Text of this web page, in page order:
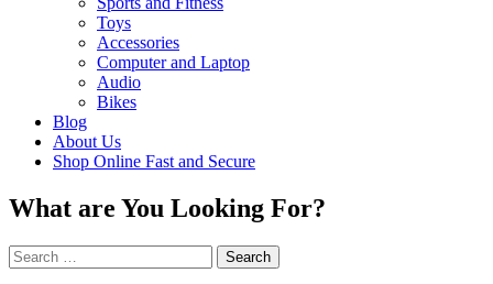
Toys
Accessories
Computer and Laptop
Audio
Bikes
Blog
About Us
Shop Online Fast and Secure
What are You Looking For?
Search
for: